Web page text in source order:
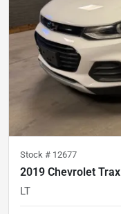
Stock # 12677
2019 Chevrolet Trax
LT